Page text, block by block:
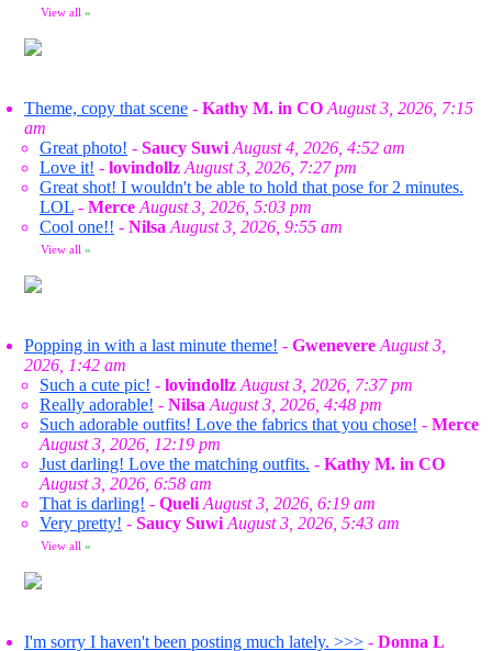
View all »
Theme, copy that scene - Kathy M. in CO August 3, 2026, 7:15
am
Great photo! - Saucy Suwi August 4, 2026, 4:52 am
Love it! - lovindollz August 3, 2026, 7:27 pm
Great shot! I wouldn't be able to hold that pose for 2 minutes.
LOL - Merce August 3, 2026, 5:03 pm
Cool one!! - Nilsa August 3, 2026, 9:55 am
View all »
Popping in with a last minute theme! - Gwenevere August 3,
2026, 1:42 am
Such a cute pic! - lovindollz August 3, 2026, 7:37 pm
Really adorable! - Nilsa August 3, 2026, 4:48 pm
Such adorable outfits! Love the fabrics that you chose! - Merce
August 3, 2026, 12:19 pm
Just darling! Love the matching outfits. - Kathy M. in CO
August 3, 2026, 6:58 am
That is darling! - Queli August 3, 2026, 6:19 am
Very pretty! - Saucy Suwi August 3, 2026, 5:43 am
View all »
I'm sorry I haven't been posting much lately. >>> - Donna L